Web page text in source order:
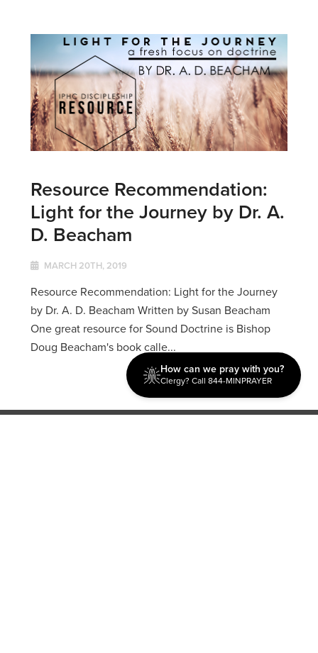
Resource Recommendation:
Light for the Journey by Dr. A.
D. Beacham
MARCH 20TH, 2019
Resource Recommendation: Light for the Journey
by Dr. A. D. Beacham Written by Susan Beacham
One great resource for Sound Doctrine is Bishop
Doug Beacham's book calle...
How can we pray with you?
Clergy? Call 844-MINPRAYER